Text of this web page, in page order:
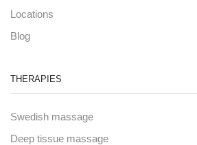
Locations
Blog
THERAPIES
Swedish massage
Deep tissue massage